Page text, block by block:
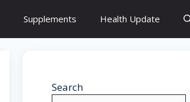
Supplements Health Update
Search